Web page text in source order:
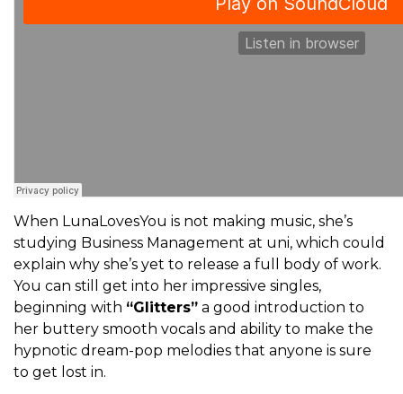
When LunaLovesYou is not making music, she’s
studying Business Management at uni, which could
explain why she’s yet to release a full body of work.
You can still get into her impressive singles,
beginning with “Glitters” a good introduction to
her buttery smooth vocals and ability to make the
hypnotic dream-pop melodies that anyone is sure
to get lost in.